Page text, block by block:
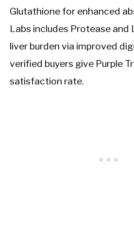
Glutathione for enhanced
Labs includes Protease and
liver burden via improved
verified buyers give Purple
satisfaction rate.